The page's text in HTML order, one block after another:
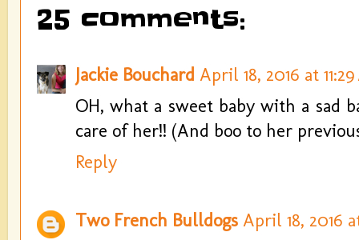
25 comments:
Jackie Bouchard April 18, 2016 at
OH, what a sweet baby with a sad
care of her!! (And boo to her
Reply
Two French Bulldogs April 18, 2016